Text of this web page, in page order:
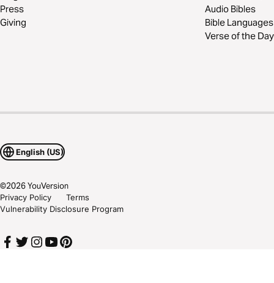
Press
Giving
Audio Bibles
Bible Languages
Verse of the Day
English (US)
©2026YouVersion
Privacy Policy
Terms
Vulnerability Disclosure Program